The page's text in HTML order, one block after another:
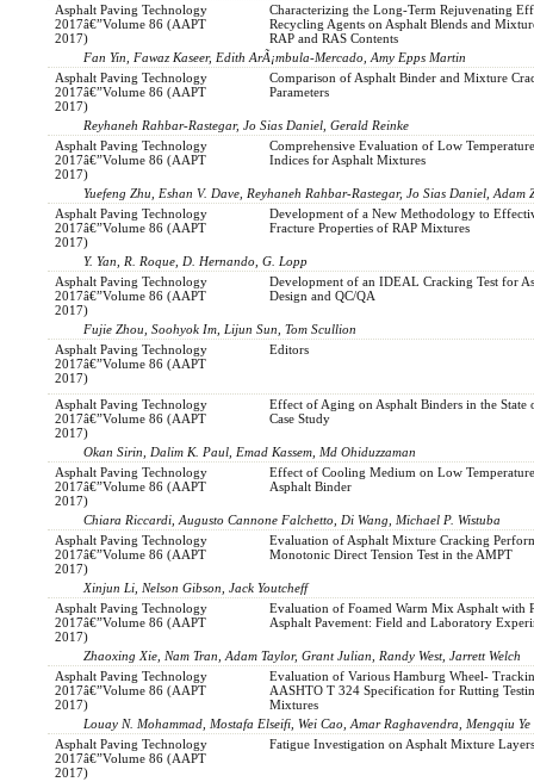
Asphalt Paving Technology
2017â€”Volume 86 (AAPT
2017)
Characterizing the Long-Term Rejuvenating
Recycling Agents on Asphalt Blends and
RAP and RAS Contents
Fan Yin, Fawaz Kaseer, Edith ArÃ¡mbula-Mercado, Amy Epps Martin
Asphalt Paving Technology
2017â€”Volume 86 (AAPT
2017)
Comparison of Asphalt Binder and Mixture
Parameters
Reyhaneh Rahbar-Rastegar, Jo Sias Daniel, Gerald Reinke
Asphalt Paving Technology
2017â€”Volume 86 (AAPT
2017)
Comprehensive Evaluation of Low
Indices for Asphalt Mixtures
Yuefeng Zhu, Eshan V. Dave, Reyhaneh Rahbar-Rastegar, Jo Sias Daniel, Adam
Asphalt Paving Technology
2017â€”Volume 86 (AAPT
2017)
Development of a New Methodology to
Fracture Properties of RAP Mixtures
Y. Yan, R. Roque, D. Hernando, G. Lopp
Asphalt Paving Technology
2017â€”Volume 86 (AAPT
2017)
Development of an IDEAL Cracking Test for
Design and QC/QA
Fujie Zhou, Soohyok Im, Lijun Sun, Tom Scullion
Asphalt Paving Technology
2017â€”Volume 86 (AAPT
2017)
Editors
Asphalt Paving Technology
2017â€”Volume 86 (AAPT
2017)
Effect of Aging on Asphalt Binders in the State
Case Study
Okan Sirin, Dalim K. Paul, Emad Kassem, Md Ohiduzzaman
Asphalt Paving Technology
2017â€”Volume 86 (AAPT
2017)
Effect of Cooling Medium on Low
Asphalt Binder
Chiara Riccardi, Augusto Cannone Falchetto, Di Wang, Michael P. Wistuba
Asphalt Paving Technology
2017â€”Volume 86 (AAPT
2017)
Evaluation of Asphalt Mixture Cracking
Monotonic Direct Tension Test in the AMPT
Xinjun Li, Nelson Gibson, Jack Youtcheff
Asphalt Paving Technology
2017â€”Volume 86 (AAPT
2017)
Evaluation of Foamed Warm Mix Asphalt with
Asphalt Pavement: Field and Laboratory
Zhaoxing Xie, Nam Tran, Adam Taylor, Grant Julian, Randy West, Jarrett Welch
Asphalt Paving Technology
2017â€”Volume 86 (AAPT
2017)
Evaluation of Various Hamburg Wheel-
AASHTO T 324 Specification for Rutting
Mixtures
Louay N. Mohammad, Mostafa Elseifi, Wei Cao, Amar Raghavendra, Mengqiu Ye
Asphalt Paving Technology
2017â€”Volume 86 (AAPT
2017)
Fatigue Investigation on Asphalt Mixture